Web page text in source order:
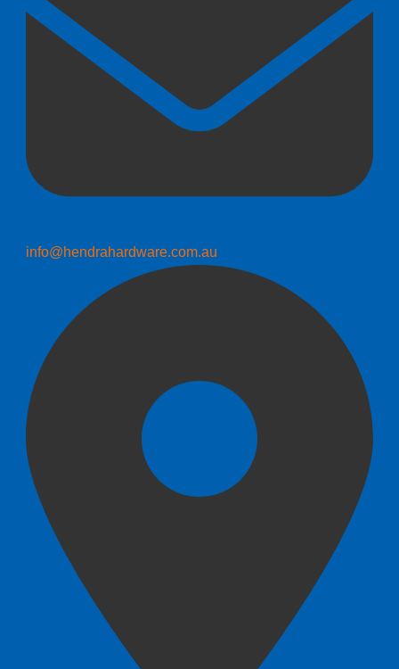
info@hendrahardware.com.au